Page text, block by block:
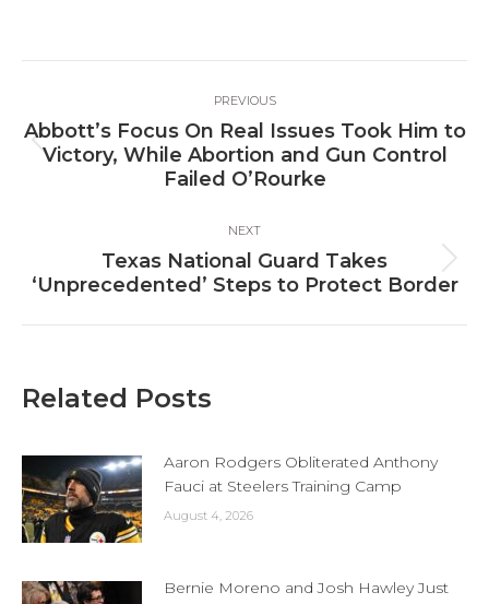
navigation
PREVIOUS
Previous
post:
Abbott’s Focus On Real Issues Took Him to
Victory, While Abortion and Gun Control
Failed O’Rourke
NEXT
Next
post:
Texas National Guard Takes
‘Unprecedented’ Steps to Protect Border
Related Posts
Aaron Rodgers Obliterated Anthony
Fauci at Steelers Training Camp
August 4, 2026
Bernie Moreno and Josh Hawley Just